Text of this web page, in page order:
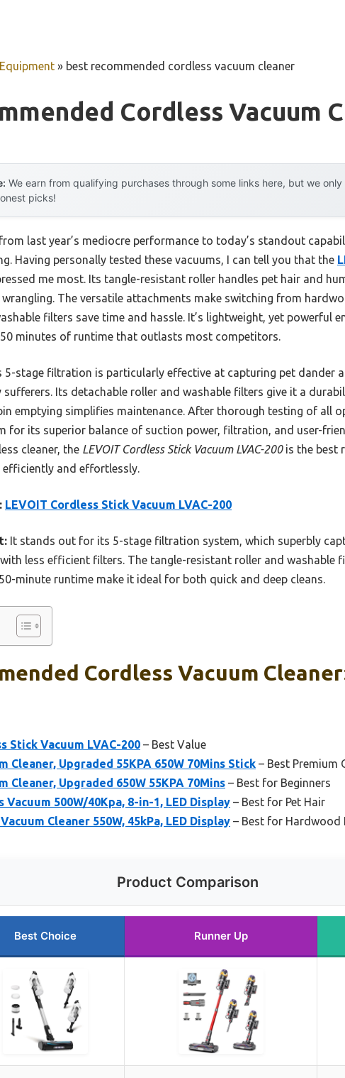
» best recommended cordless vacuum cleaner
Cordless Vacuum
We earn from qualifying purchases through some links here, but we
picks!
last year’s mediocre performance to today’s standout
Having personally tested these vacuums, I can tell you that the
me most. Its tangle-resistant roller handles pet hair and
The versatile attachments make switching from
filters save time and hassle. It’s lightweight, yet powerful
minutes of runtime that outlasts most competitors.
5-stage filtration is particularly effective at capturing pet dander
Its detachable roller and washable filters give it a
emptying simplifies maintenance. After thorough testing of all
for its superior balance of suction power, filtration, and user-
cleaner, the LEVOIT Cordless Stick Vacuum LVAC-200is the best
efficiently and effortlessly.
LEVOIT Cordless Stick Vacuum LVAC-200
It stands out for its 5-stage filtration system, which superbly
less efficient filters. The tangle-resistant roller and washable
minute runtime make it ideal for both quick and deep cleans.
Cordless Vacuum
Stick Vacuum LVAC-200 – Best Value
Cleaner, Upgraded 55KPA 650W 70Mins Stick – Best Premium
Cleaner, Upgraded 650W 55KPA 70Mins – Best for Beginners
Vacuum 500W/40Kpa, 8-in-1, LED Display – Best for Pet Hair
Cleaner 550W, 45kPa, LED Display – Best for Hardwood
Product Comparison
Best Choice Runner Up